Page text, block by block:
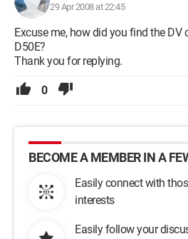
29 Apr 2008 at 22:45
Excuse me, how did you find the DV
D50E?
Thank you for replying.
0
BECOME A MEMBER IN A
Easily connect with
interests
Easily follow your